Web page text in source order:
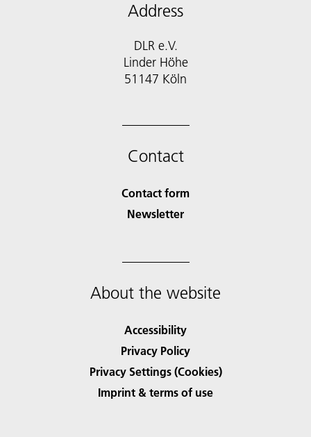
Address
DLR e.V.
Linder Höhe
51147 Köln
Contact
Contact form
Newsletter
About the website
Accessibility
Privacy Policy
Privacy Settings (Cookies)
Imprint & terms of use